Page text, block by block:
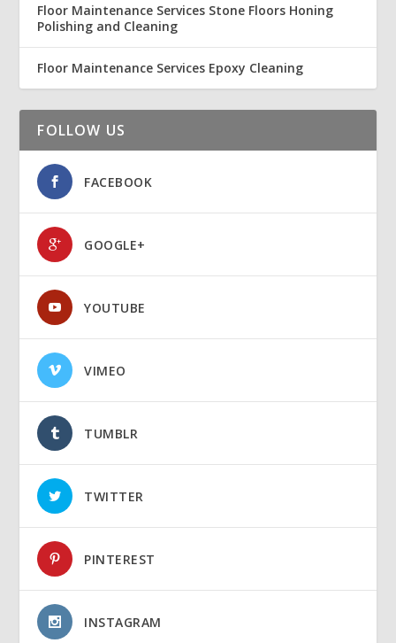
Floor Maintenance Services Stone Floors Honing
Polishing and Cleaning
Floor Maintenance Services Epoxy Cleaning
FOLLOW US
FACEBOOK
GOOGLE+
YOUTUBE
VIMEO
TUMBLR
TWITTER
PINTEREST
INSTAGRAM